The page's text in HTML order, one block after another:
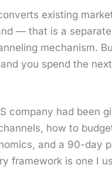
exist­ing
— that is a
mech­a­nism.
you spend the
com­pa­ny had been
how to
and a 90-day
frame­work is one I